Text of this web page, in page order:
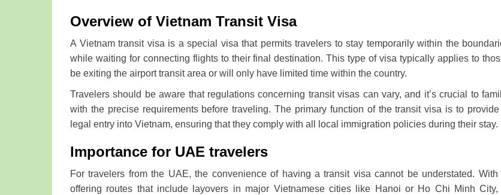
Overview of Vietnam Transit Visa
A Vietnam transit visa is a special visa that permits travelers to stay temporarily within the
while waiting for connecting flights to their final destination. This type of visa typically applies to
be exiting the airport transit area or will only have limited time within the country.
Travelers should be aware that regulations concerning transit visas can vary, and it’s crucial to
with the precise requirements before traveling. The primary function of the transit visa is to
legal entry into Vietnam, ensuring that they comply with all local immigration policies during their stay.
Importance for UAE travelers
For travelers from the UAE, the convenience of having a transit visa cannot be understated.
offering routes that include layovers in major Vietnamese cities like Hanoi or Ho Chi Minh